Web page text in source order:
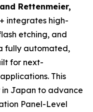
Rettenmeier,
integrates high-
etching, and
fully automated,
for next-
This
in Japan to advance
Panel-Level